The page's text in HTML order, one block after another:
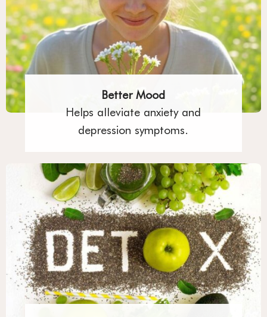
Better Mood
Helps alleviate anxiety and
depression symptoms.